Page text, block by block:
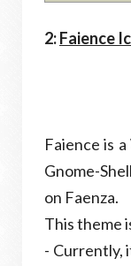
2:Faience
Faience is
Gnome-
on Faenza.
This theme
- Currently,